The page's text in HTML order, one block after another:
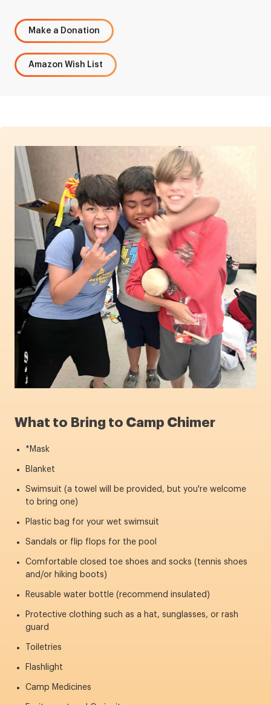
Make a Donation
Amazon Wish List
What to Bring to Camp Chimer
*Mask
Blanket
Swimsuit (a towel will be provided, but you're welcome
to bring one)
Plastic bag for your wet swimsuit
Sandals or flip flops for the pool
Comfortable closed toe shoes and socks (tennis shoes
and/or hiking boots)
Reusable water bottle (recommend insulated)
Protective clothing such as a hat, sunglasses, or rash
guard
Toiletries
Flashlight
Camp Medicines